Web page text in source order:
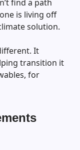
find a path
is living off
solution.
It
transition it
for